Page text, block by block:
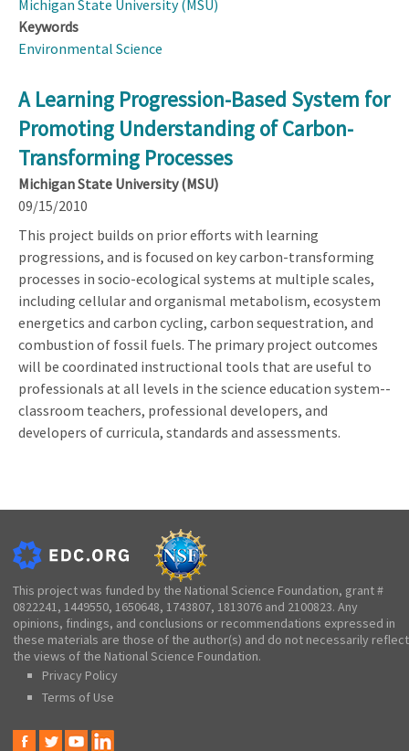
Michigan State University (MSU)
Keywords
Environmental Science
A Learning Progression-Based System for
Promoting Understanding of Carbon-
Transforming Processes
Michigan State University (MSU)
09/15/2010
This project builds on prior efforts with learning
progressions, and is focused on key carbon-transforming
processes in socio-ecological systems at multiple scales,
including cellular and organismal metabolism, ecosystem
energetics and carbon cycling, carbon sequestration, and
combustion of fossil fuels. The primary project outcomes
will be coordinated instructional tools that are useful to
professionals at all levels in the science education system--
classroom teachers, professional developers, and
developers of curricula, standards and assessments.
This project was funded by the National Science Foundation, grant #
0822241, 1449550, 1650648, 1743807, 1813076 and 2100823. Any
opinions, findings, and conclusions or recommendations expressed in
these materials are those of the author(s) and do not necessarily reflect
the views of the National Science Foundation.
Privacy Policy
Terms of Use